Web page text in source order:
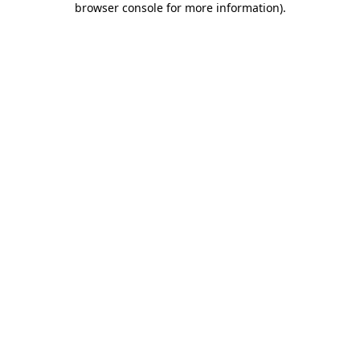
browser console for more information).